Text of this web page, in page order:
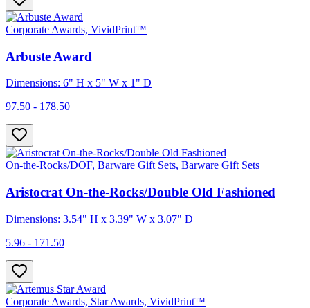
Corporate Awards, VividPrint™
Arbuste Award
Dimensions: 6" H x 5" W x 1" D
97.50 - 178.50
On-the-Rocks/DOF, Barware Gift Sets, Barware Gift Sets
Aristocrat On-the-Rocks/Double Old Fashioned
Dimensions: 3.54" H x 3.39" W x 3.07" D
5.96 - 171.50
Corporate Awards, Star Awards, VividPrint™